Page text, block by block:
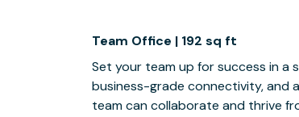
Team Office | 192 sq ft
Set your team up for success in a
business-grade connectivity, and
team can collaborate and thrive